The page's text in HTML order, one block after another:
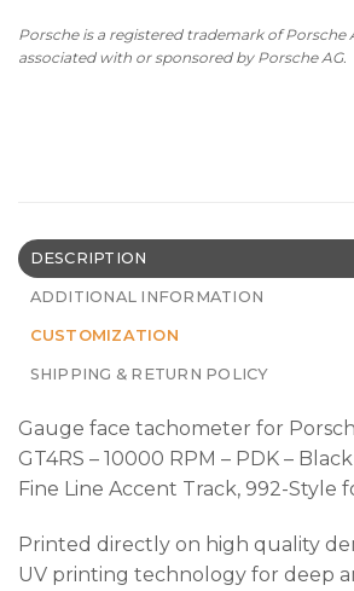
Porsche is a registered trademark of Porsche
associated with or sponsored by Porsche AG.
DESCRIPTION
ADDITIONAL INFORMATION
CUSTOMIZATION
SHIPPING & RETURN POLICY
Gauge face tachometer for
GT4RS – 10000 RPM – PDK –
Fine Line Accent Track, 992-Style
Printed directly on high quality
UV printing technology for deep